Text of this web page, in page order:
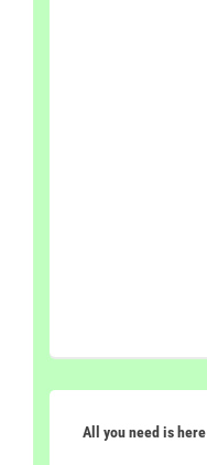
All you need is here